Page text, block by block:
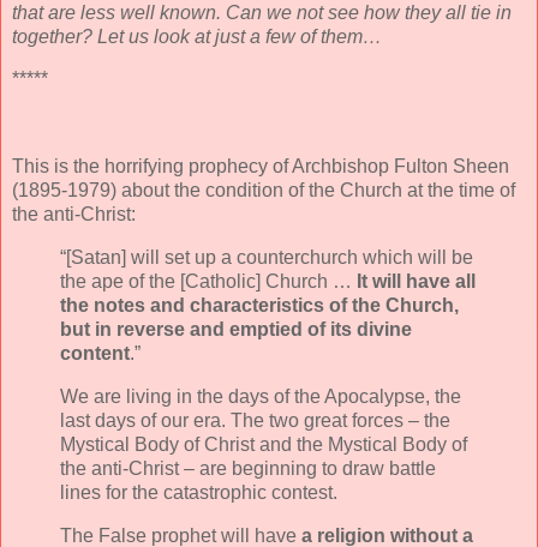
that are less well known. Can we not see how they all tie in
together? Let us look at just a few of them…
*****
This is the horrifying prophecy of Archbishop Fulton Sheen
(1895-1979) about the condition of the Church at the time of
the anti-Christ:
“[Satan] will set up a counterchurch which will be
the ape of the [Catholic] Church … It will have all
the notes and characteristics of the Church,
but in reverse and emptied of its divine
content.”
We are living in the days of the Apocalypse, the
last days of our era. The two great forces – the
Mystical Body of Christ and the Mystical Body of
the anti-Christ – are beginning to draw battle
lines for the catastrophic contest.
The False prophet will have a religion without a